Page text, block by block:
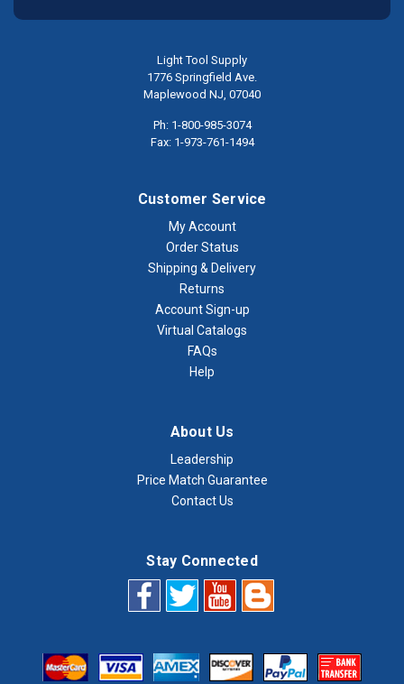
Light Tool Supply
1776 Springfield Ave.
Maplewood NJ, 07040
Ph: 1-800-985-3074
Fax: 1-973-761-1494
Customer Service
My Account
Order Status
Shipping & Delivery
Returns
Account Sign-up
Virtual Catalogs
FAQs
Help
About Us
Leadership
Price Match Guarantee
Contact Us
Stay Connected